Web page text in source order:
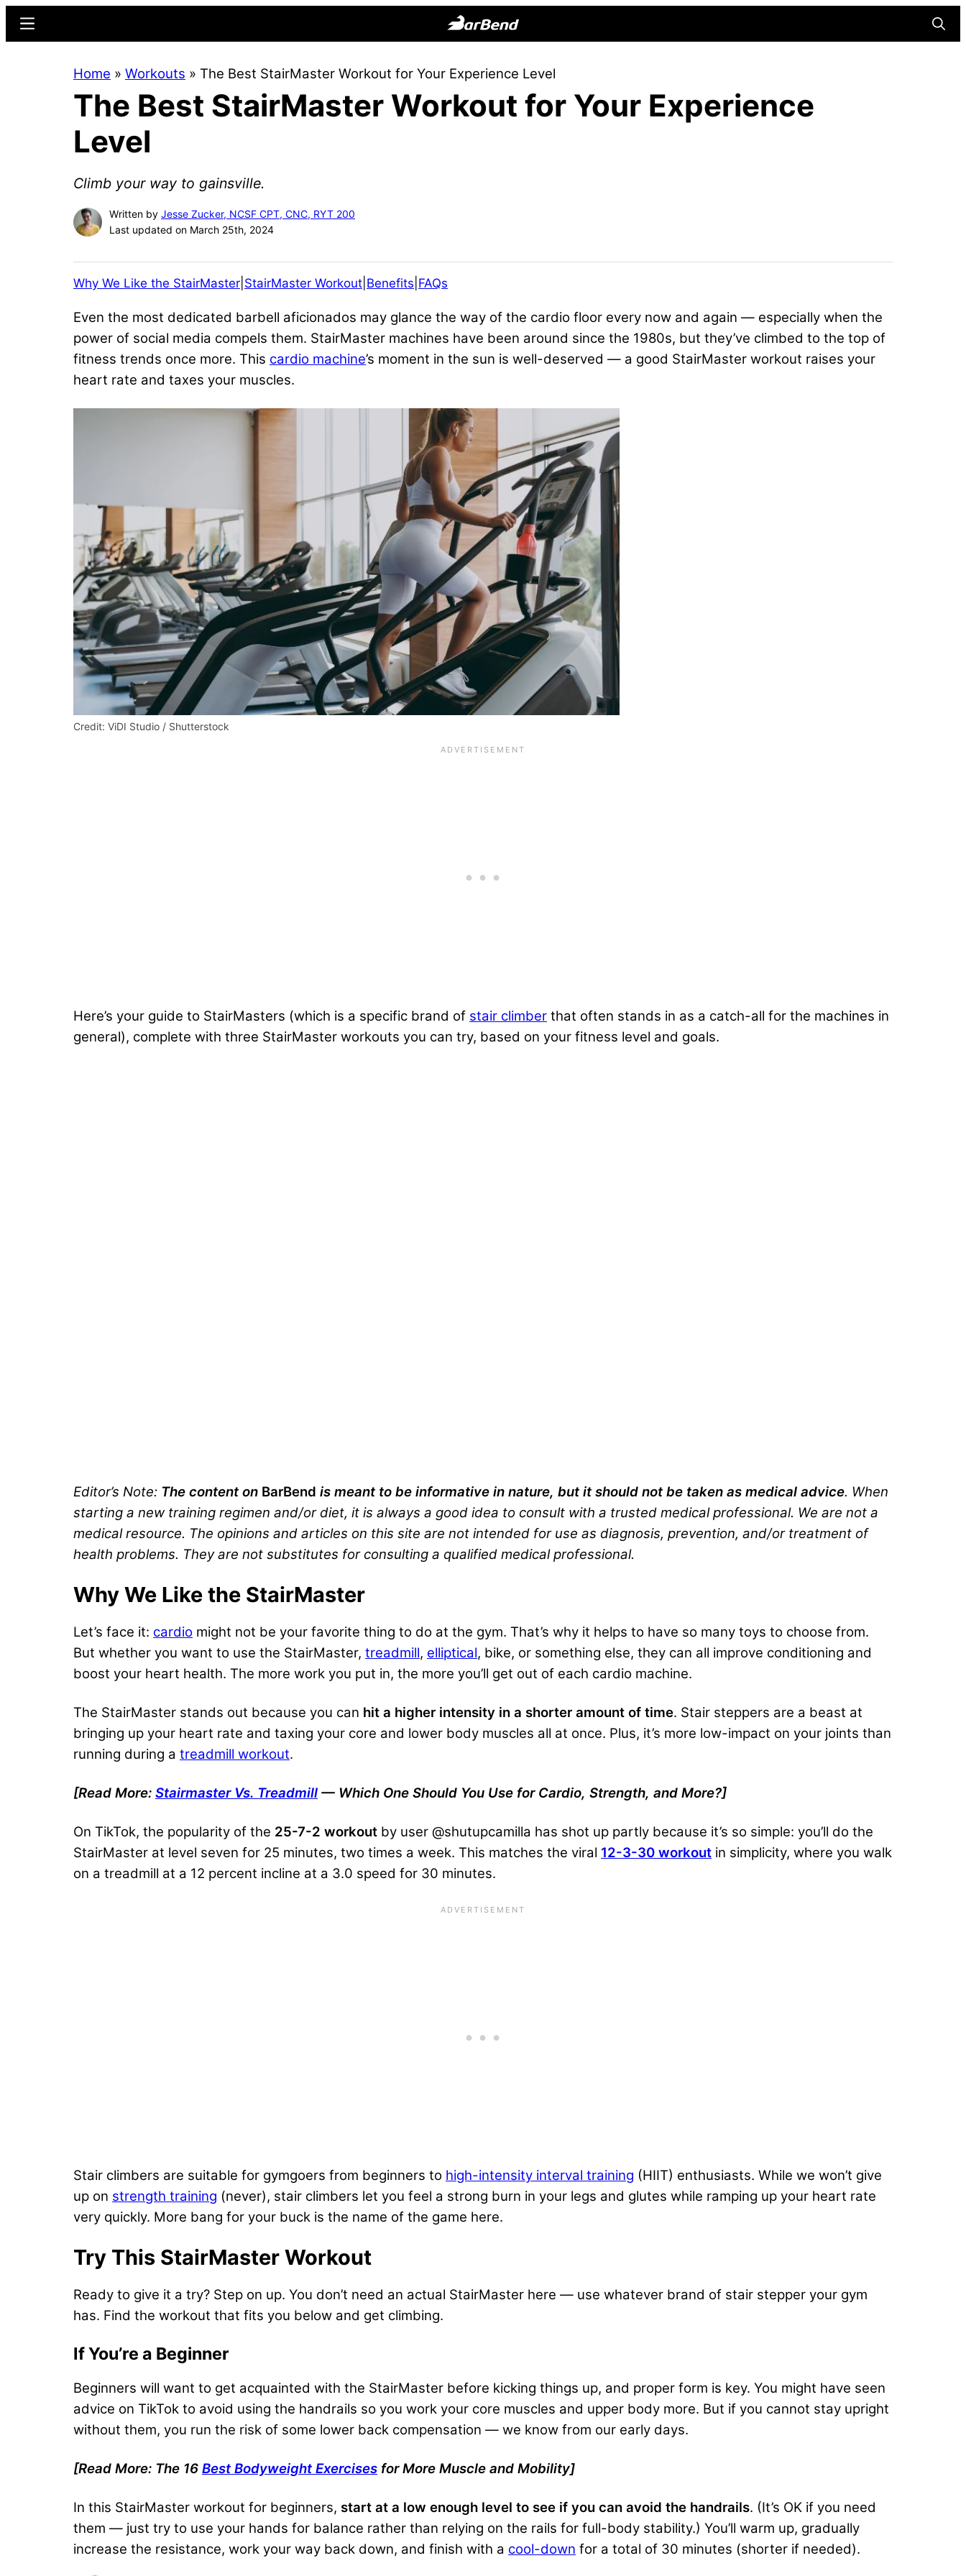
content
sidebar
Online
Home
Menu
Home » Workouts » The Best StairMaster Workout for Your Experience Level
The Best StairMaster Workout for Your Experience
Level
Climb your way to gainsville.
Written by Jesse Zucker, NCSF CPT, CNC, RYT 200
Last updated on March 25th, 2024
Why We Like the StairMaster StairMaster Workout Benefits FAQs
Even the most dedicated barbell aficionados may glance the way of the cardio floor every now and again — especially when the
power of social media compels them. StairMaster machines have been around since the 1980s, but they’ve climbed to the top of
fitness trends once more. This cardio machine’s moment in the sun is well-deserved — a good StairMaster workout raises your
heart rate and taxes your muscles.
Credit: ViDI Studio / Shutterstock
Here’s your guide to StairMasters (which is a specific brand of stair climber that often stands in as a catch-all for the machines in
general), complete with three StairMaster workouts you can try, based on your fitness level and goals.
Editor’s Note: The content on BarBend is meant to be informative in nature, but it should not be taken as medical advice. When
starting a new training regimen and/or diet, it is always a good idea to consult with a trusted medical professional. We are not a
medical resource. The opinions and articles on this site are not intended for use as diagnosis, prevention, and/or treatment of
health problems. They are not substitutes for consulting a qualified medical professional.
Why We Like the StairMaster
Let’s face it: cardio might not be your favorite thing to do at the gym. That’s why it helps to have so many toys to choose from.
But whether you want to use the StairMaster, treadmill, elliptical, bike, or something else, they can all improve conditioning and
boost your heart health. The more work you put in, the more you’ll get out of each cardio machine.
The StairMaster stands out because you can hit a higher intensity in a shorter amount of time. Stair steppers are a beast at
bringing up your heart rate and taxing your core and lower body muscles all at once. Plus, it’s more low-impact on your joints than
running during a treadmill workout.
[Read More: Stairmaster Vs. Treadmill — Which One Should You Use for Cardio, Strength, and More?]
On TikTok, the popularity of the 25-7-2 workout by user @shutupcamilla has shot up partly because it’s so simple: you’ll do the
StairMaster at level seven for 25 minutes, two times a week. This matches the viral 12-3-30 workout in simplicity, where you walk
on a treadmill at a 12 percent incline at a 3.0 speed for 30 minutes.
Stair climbers are suitable for gymgoers from beginners to high-intensity interval training (HIIT) enthusiasts. While we won’t give
up on strength training (never), stair climbers let you feel a strong burn in your legs and glutes while ramping up your heart rate
very quickly. More bang for your buck is the name of the game here.
Try This StairMaster Workout
Ready to give it a try? Step on up. You don’t need an actual StairMaster here — use whatever brand of stair stepper your gym
has. Find the workout that fits you below and get climbing.
If You’re a Beginner
Beginners will want to get acquainted with the StairMaster before kicking things up, and proper form is key. You might have seen
advice on TikTok to avoid using the handrails so you work your core muscles and upper body more. But if you cannot stay upright
without them, you run the risk of some lower back compensation — we know from our early days.
[Read More: The 16 Best Bodyweight Exercises for More Muscle and Mobility]
In this StairMaster workout for beginners, start at a low enough level to see if you can avoid the handrails. (It’s OK if you need
them — just try to use your hands for balance rather than relying on the rails for full-body stability.) You’ll warm up, gradually
increase the resistance, work your way back down, and finish with a cool-down for a total of 30 minutes (shorter if needed).